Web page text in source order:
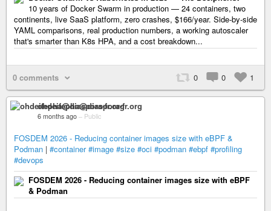
10 years of Docker Swarm in production — 24 containers, two
continents, live SaaS platform, zero crashes, $166/year. Side-by-side
YAML comparisons, real production numbers, a working autoscaler
that's smarter than K8s HPA, and a cost breakdown...
0 comments 0 0 1
ohdeifepha@diaspora-fr.org
6 months ago – Public
FOSDEM 2026 - Reducing container images size with eBPF &
Podman | #container #image #size #oci #podman #ebpf #profiling
#devops
FOSDEM 2026 - Reducing container images size with eBPF
& Podman